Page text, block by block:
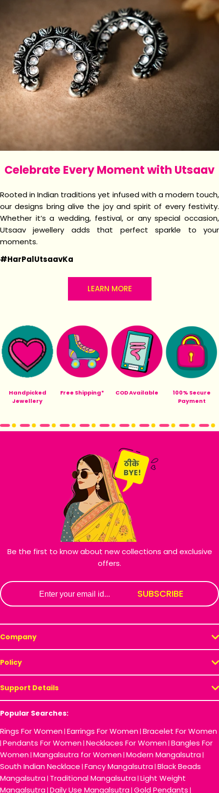
Celebrate Every Moment with Utsaav
Rooted in Indian traditions yet infused with a modern touch,
our designs bring alive the joy and spirit of every festivity.
Whether it’s a wedding, festival, or any special occasion,
Utsaav jewellery adds that perfect sparkle to your
moments.
#HarPalUtsaavKa
LEARN MORE
Handpicked
Jewellery
Free Shipping* COD Available
100% Secure
Payment
Be the first to know about new collections and exclusive
offers.
SUBSCRIBE
Company
Policy
Support Details
Popular Searches:
Rings For Women| Earrings For Women| Bracelet For Women
| Pendants For Women| Necklaces For Women| Bangles For
Women| Mangalsutra for Women| Modern Mangalsutra|
South Indian Necklace | Fancy Mangalsutra| Black Beads
Mangalsutra| Traditional Mangalsutra| Light Weight
Mangalsutra| Daily Use Mangalsutra| Gold Pendants |